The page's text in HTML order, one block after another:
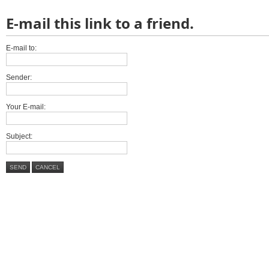
E-mail this link to a friend.
E-mail to:
Sender:
Your E-mail:
Subject:
SEND CANCEL